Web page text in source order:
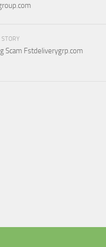
Scam Fstdeliverygrp.com